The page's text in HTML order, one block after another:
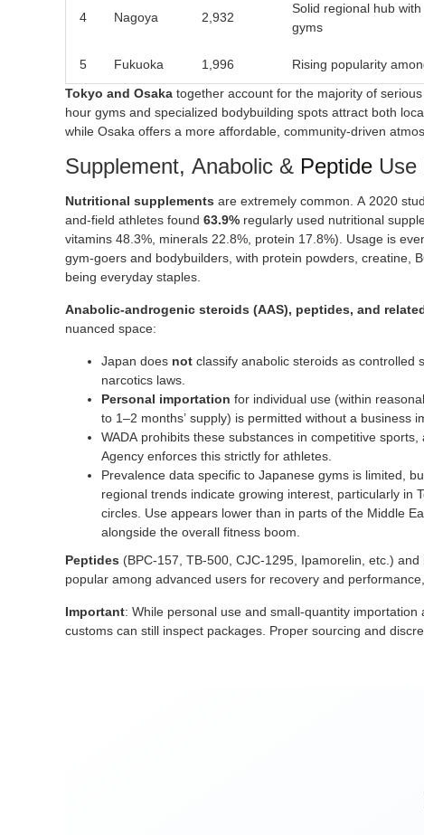
4 Nagoya 2,932
Solid regional hub
gyms
5 Fukuoka 1,996
Rising popularity
Tokyo and Osaka together account for the majority of serious
hour gyms and specialized bodybuilding spots attract both
while Osaka offers a more affordable, community-driven
Supplement, Anabolic & Peptide Use
Nutritional supplements are extremely common. A 2020
and-field athletes found 63.9% regularly used nutritional
vitamins 48.3%, minerals 22.8%, protein 17.8%). Usage is
gym-goers and bodybuilders, with protein powders, creatine,
being everyday staples.
Anabolic-androgenic steroids (AAS), peptides, and
nuanced space:
Japan does not classify anabolic steroids as controlled
narcotics laws.
Personal importation for individual use (within
to 1–2 months’ supply) is permitted without a business
WADA prohibits these substances in competitive
Agency enforces this strictly for athletes.
Prevalence data specific to Japanese gyms is limited,
regional trends indicate growing interest, particularly in
circles. Use appears lower than in parts of the Middle
alongside the overall fitness boom.
Peptides (BPC-157, TB-500, CJC-1295, Ipamorelin, etc.)
popular among advanced users for recovery and
Important: While personal use and small-quantity importation
customs can still inspect packages. Proper sourcing and